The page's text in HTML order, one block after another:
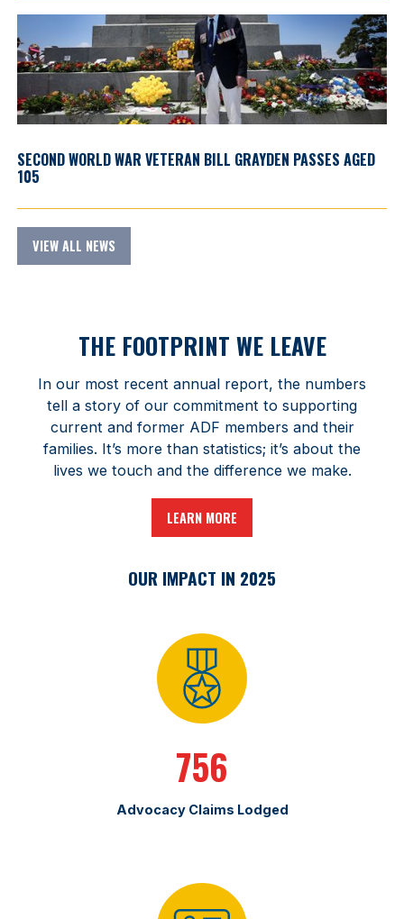
SECOND WORLD WAR VETERAN BILL GRAYDEN PASSES AGED
105
VIEW ALL NEWS
THE FOOTPRINT WE LEAVE
In our most recent annual report, the numbers
tell a story of our commitment to supporting
current and former ADF members and their
families. It’s more than statistics; it’s about the
lives we touch and the difference we make.
LEARN MORE
OUR IMPACT IN 2025
756
Advocacy Claims Lodged